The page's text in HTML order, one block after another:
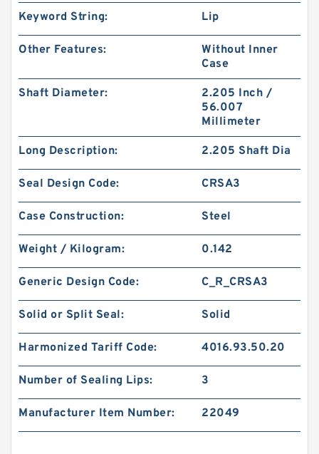
Keyword String: Lip
Other Features:
Without Inner
Case
Shaft Diameter:
2.205 Inch /
56.007
Millimeter
Long Description: 2.205 Shaft Dia
Seal Design Code: CRSA3
Case Construction: Steel
Weight / Kilogram: 0.142
Generic Design Code: C_R_CRSA3
Solid or Split Seal: Solid
Harmonized Tariff Code: 4016.93.50.20
Number of Sealing Lips: 3
Manufacturer Item Number: 22049